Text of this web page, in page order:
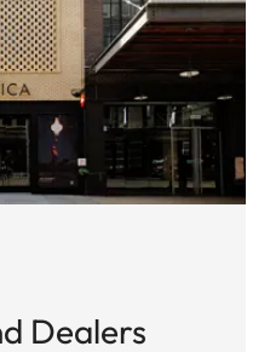
Dealers